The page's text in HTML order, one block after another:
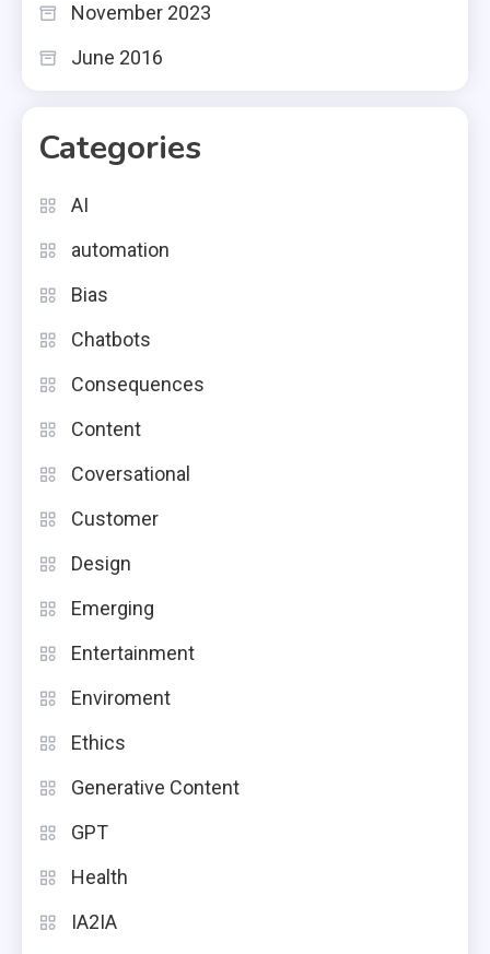
November 2023
June 2016
Categories
AI
automation
Bias
Chatbots
Consequences
Content
Coversational
Customer
Design
Emerging
Entertainment
Enviroment
Ethics
Generative Content
GPT
Health
IA2IA